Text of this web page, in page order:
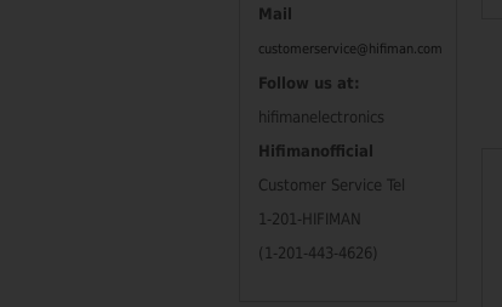
Mail
customerservice@hifiman.com
Follow us at:
hifimanelectronics
Hifimanofficial
Customer Service Tel
1-201-HIFIMAN
(1-201-443-4626)